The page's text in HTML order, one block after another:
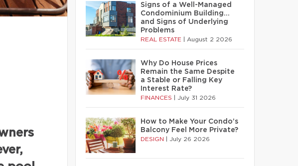
Signs of a Well-Managed
Condominium Building…
and Signs of Underlying
Problems
REAL ESTATE August 2 2026
Why Do House Prices
Remain the Same Despite
a Stable or Falling Key
Interest Rate?
FINANCES July 31 2026
How to Make Your Condo’s
Balcony Feel More Private?
DESIGN July 26 2026